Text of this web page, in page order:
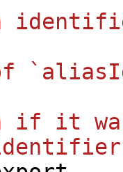
if it